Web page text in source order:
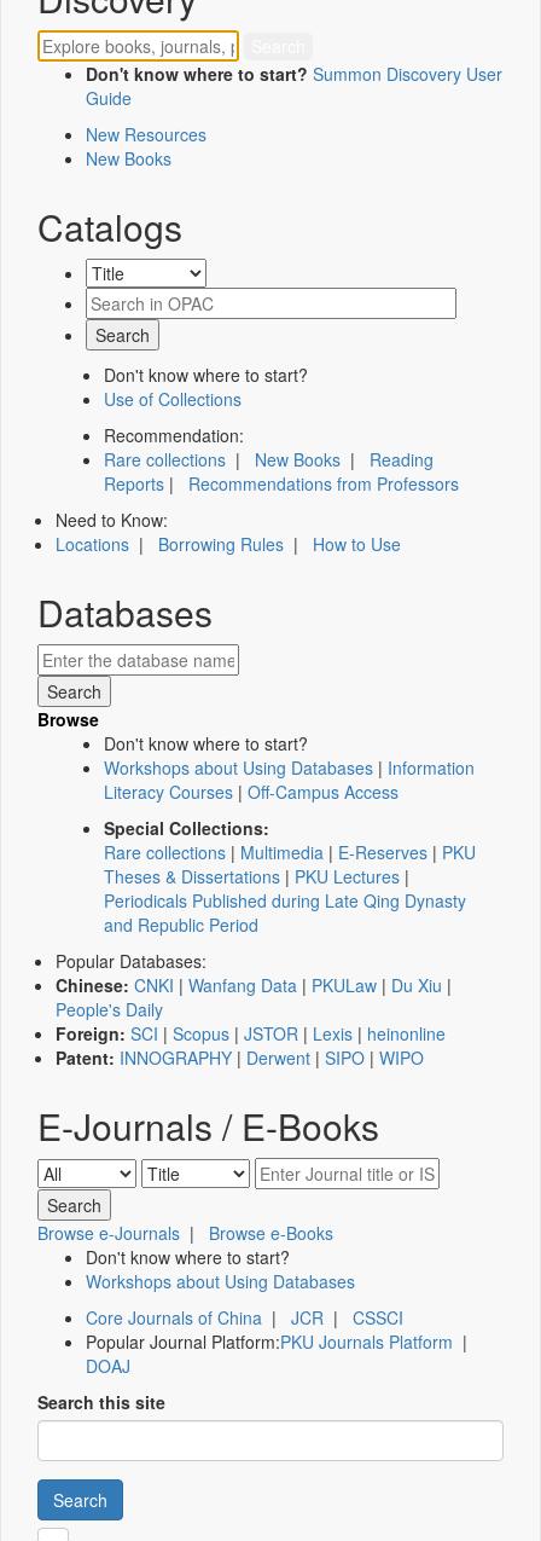
Don't know where to start? Summon Discovery User
Guide
New Resources
New Books
Catalogs
Don't know where to start?
Use of Collections
Recommendation:
Rare collections | New Books | Reading
Reports | Recommendations from Professors
Need to Know:
Locations | Borrowing Rules | How to Use
Databases
Browse
Don't know where to start?
Workshops about Using Databases | Information
Literacy Courses | Off-Campus Access
Special Collections:
Rare collections | Multimedia | E-Reserves | PKU
Theses & Dissertations | PKU Lectures |
Periodicals Published during Late Qing Dynasty
and Republic Period
Popular Databases:
Chinese: CNKI | Wanfang Data | PKULaw | Du Xiu |
People's Daily
Foreign: SCI | Scopus | JSTOR | Lexis | heinonline
Patent: INNOGRAPHY | Derwent | SIPO | WIPO
E-Journals / E-Books
Browse e-Journals | Browse e-Books
Don't know where to start?
Workshops about Using Databases
Core Journals of China | JCR | CSSCI
Popular Journal Platform:PKU Journals Platform |
DOAJ
Search this site
Search